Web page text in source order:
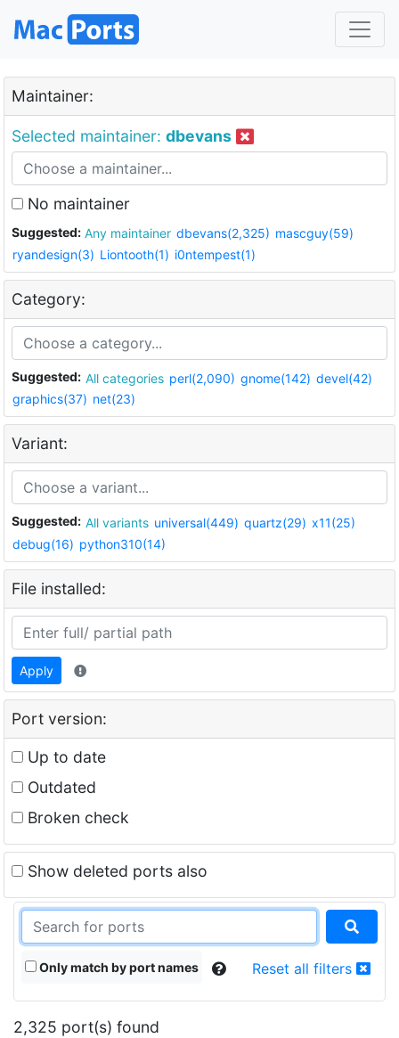
Maintainer:
Selected maintainer: dbevans
No maintainer
Suggested: Any maintainer dbevans(2,325) mascguy(59)
ryandesign(3) Liontooth(1) i0ntempest(1)
Category:
Suggested: All categories perl(2,090) gnome(142) devel(42)
graphics(37) net(23)
Variant:
Suggested: All variants universal(449) quartz(29) x11(25)
debug(16) python310(14)
File installed:
Apply
Port version:
Up to date
Outdated
Broken check
Show deleted ports also
Only match by port names Reset all filters
2,325 port(s) found